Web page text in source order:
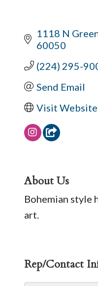
1118 N
60050
(224) 295-
Send Email
Visit Website
About Us
Bohemian style
art.
Rep/Contact